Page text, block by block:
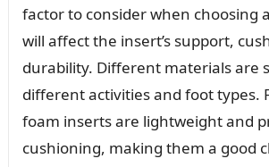
factor to consider when choosing
will affect the insert’s support,
durability. Different materials are
different activities and foot types.
foam inserts are lightweight and
cushioning, making them a good